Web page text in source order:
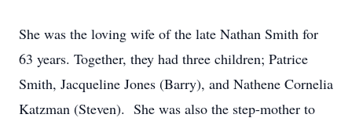
She was the loving wife of the late Nathan Smith for
63 years. Together, they had three children; Patrice
Smith, Jacqueline Jones (Barry), and Nathene Cornelia
Katzman (Steven). She was also the step-mother to